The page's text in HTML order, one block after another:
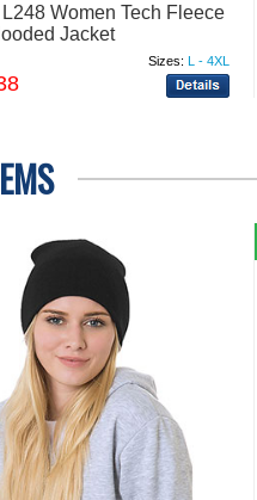
Women Tech Fleece
Jacket
Sizes: L - 4XL